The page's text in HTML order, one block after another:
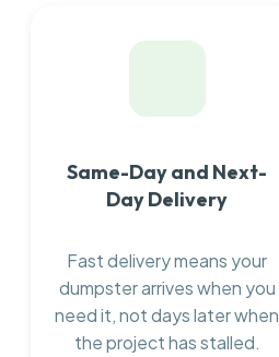
Same-Day and Next-
Day Delivery
Fast delivery means your
dumpster arrives when you
need it, not days later when
the project has stalled.